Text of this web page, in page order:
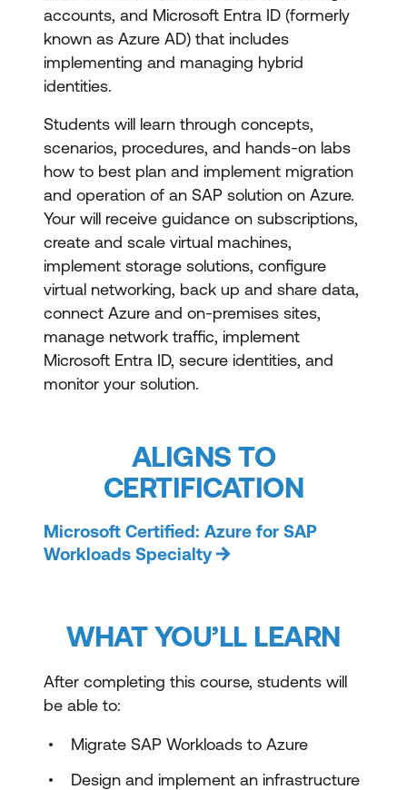
accounts, and Microsoft Entra ID (formerly
known as Azure AD) that includes
implementing and managing hybrid
identities.
Students will learn through concepts,
scenarios, procedures, and hands-on labs
how to best plan and implement migration
and operation of an SAP solution on Azure.
Your will receive guidance on subscriptions,
create and scale virtual machines,
implement storage solutions, configure
virtual networking, back up and share data,
connect Azure and on-premises sites,
manage network traffic, implement
Microsoft Entra ID, secure identities, and
monitor your solution.
ALIGNS TO
CERTIFICATION
Microsoft Certified: Azure for SAP
Workloads Specialty
WHAT YOU’LL LEARN
After completing this course, students will
be able to:
Migrate SAP Workloads to Azure
Design and implement an infrastructure